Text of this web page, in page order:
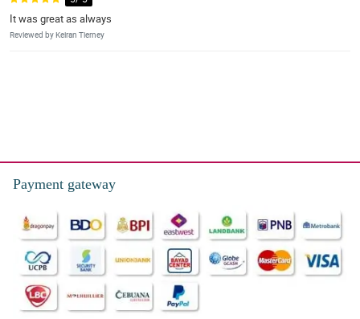
It was great as always
Reviewed by Keiran Tierney
Payment gateway